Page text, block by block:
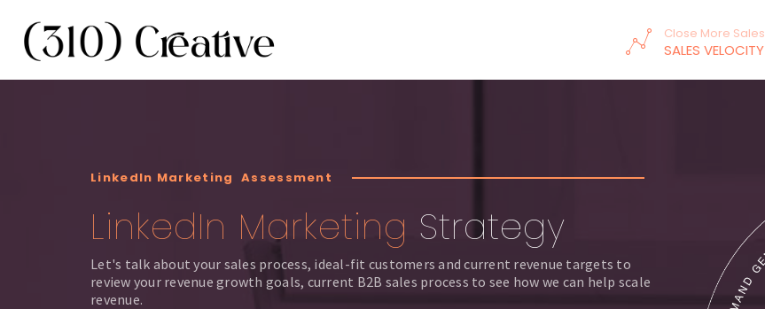
Close More Sales
SALES VELOCITY
LinkedIn Marketing Assessment
LinkedIn Marketing Strategy
Let's talk about your sales process, ideal-fit customers and current revenue targets to
review your revenue growth goals, current B2B sales process to see how we can help scale
revenue.